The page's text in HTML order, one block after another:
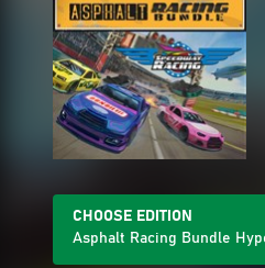
CHOOSE EDITION
Asphalt Racing Bundle